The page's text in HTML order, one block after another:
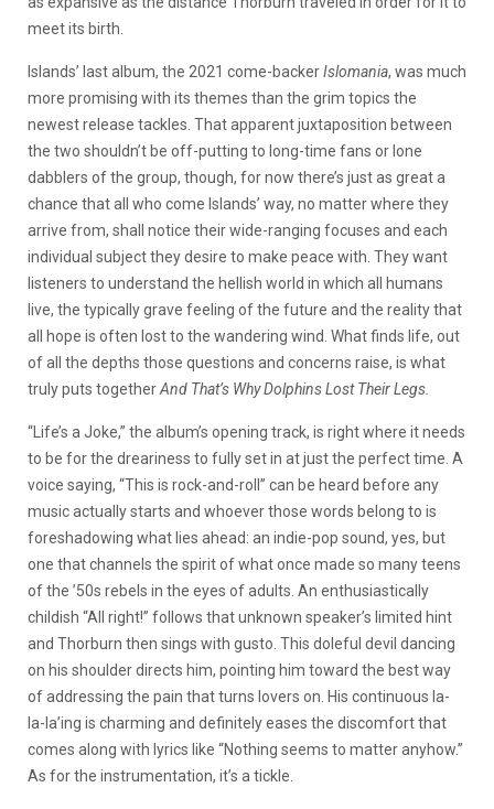
meet its birth.
Islands’ last album, the 2021 come-backerIslomania, was much
more promising with its themes than the grim topics the
newest release tackles. That apparent juxtaposition between
the two shouldn’t be off-putting to long-time fans or lone
dabblers of the group, though, for now there’s just as great a
chance that all who come Islands’ way, no matter where they
arrive from, shall notice their wide-ranging focuses and each
individual subject they desire to make peace with. They want
listeners to understand the hellish world in which all humans
live, the typically grave feeling of the future and the reality that
all hope is often lost to the wandering wind. What finds life, out
of all the depths those questions and concerns raise, is what
truly puts togetherAnd That’s Why Dolphins Lost Their Legs.
“Life’s a Joke,” the album’s opening track, is right where it needs
to be for the dreariness to fully set in at just the perfect time. A
voice saying, “This is rock-and-roll” can be heard before any
music actually starts and whoever those words belong to is
foreshadowing what lies ahead: an indie-pop sound, yes, but
one that channels the spirit of what once made so many teens
of the ’50s rebels in the eyes of adults. An enthusiastically
childish “All right!” follows that unknown speaker’s limited hint
and Thorburn then sings with gusto. This doleful devil dancing
on his shoulder directs him, pointing him toward the best way
of addressing the pain that turns lovers on. His continuous la-
la-la’ing is charming and definitely eases the discomfort that
comes along with lyrics like “Nothing seems to matter anyhow.”
As for the instrumentation, it’s a tickle.